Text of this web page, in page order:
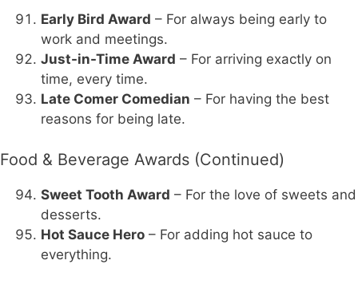
Early Bird Award – For always being early to
work and meetings.
Just-in-Time Award – For arriving exactly on
time, every time.
Late Comer Comedian – For having the best
reasons for being late.
Food & Beverage Awards (Continued)
Sweet Tooth Award – For the love of sweets and
desserts.
Hot Sauce Hero – For adding hot sauce to
everything.